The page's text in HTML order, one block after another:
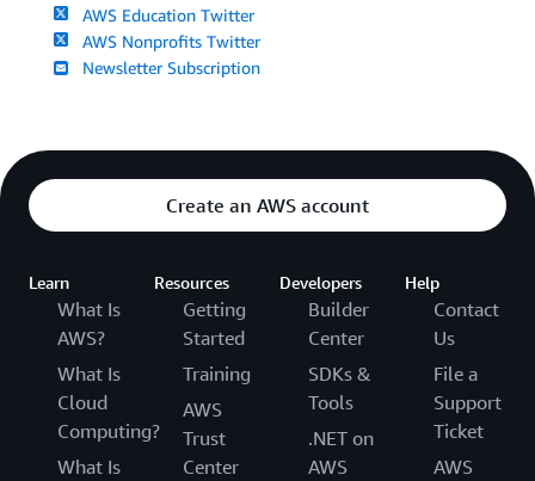
AWS Education Twitter
AWS Nonprofits Twitter
Newsletter Subscription
Create an AWS account
Learn
What Is
AWS?
What Is
Cloud
Computing?
What Is
Resources
Getting
Started
Training
AWS
Trust
Center
Developers
Builder
Center
SDKs &
Tools
.NET on
AWS
Help
Contact
Us
File a
Support
Ticket
AWS